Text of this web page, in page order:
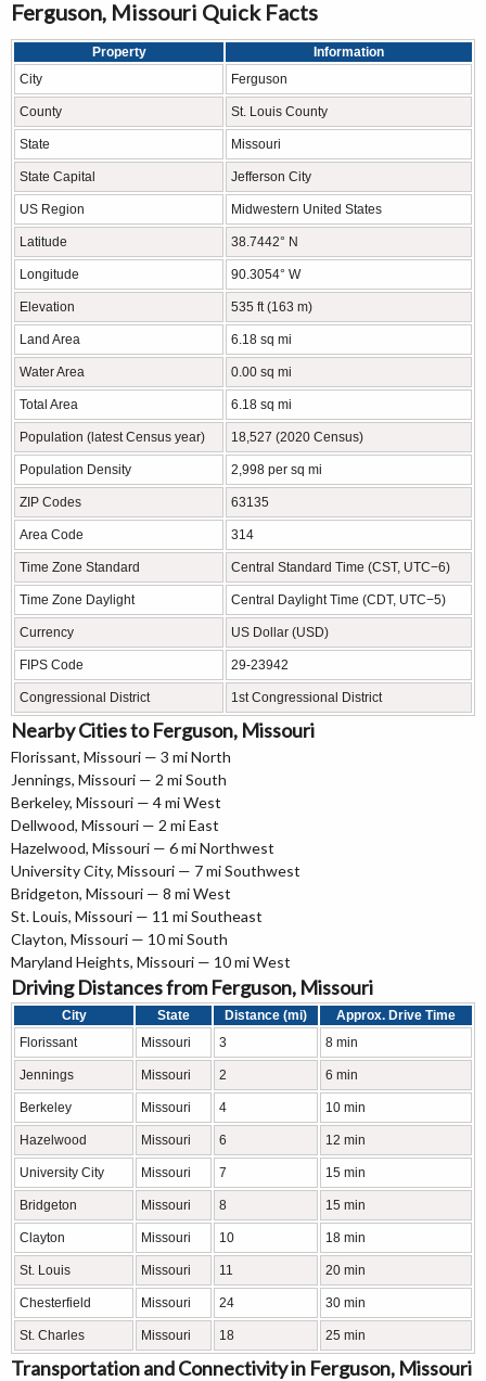
Ferguson, Missouri Quick Facts
Property
Information
City
Ferguson
County St. Louis County
State Missouri
State Capital Jefferson City
US Region Midwestern United States
Latitude 38.7442° N
Longitude 90.3054° W
Elevation 535 ft (163 m)
Land Area 6.18 sq mi
Water Area 0.00 sq mi
Total Area 6.18 sq mi
Population (latest Census year) 18,527 (2020 Census)
Population Density 2,998 per sq mi
ZIP Codes 63135
Area Code 314
Time Zone Standard Central Standard Time (CST, UTC−6)
Time Zone Daylight Central Daylight Time (CDT, UTC−5)
Currency US Dollar (USD)
FIPS Code 29-23942
Congressional District 1st Congressional District
Nearby Cities to Ferguson, Missouri
Florissant, Missouri — 3 mi North
Jennings, Missouri — 2 mi South
Berkeley, Missouri — 4 mi West
Dellwood, Missouri — 2 mi East
Hazelwood, Missouri — 6 mi Northwest
University City, Missouri — 7 mi Southwest
Bridgeton, Missouri — 8 mi West
St. Louis, Missouri — 11 mi Southeast
Clayton, Missouri — 10 mi South
Maryland Heights, Missouri — 10 mi West
Driving Distances from Ferguson, Missouri
City State Distance (mi)
Approx. Drive Time
Florissant
Missouri 3 8 min
Jennings Missouri 2 6 min
Berkeley Missouri 4 10 min
Hazelwood Missouri 6 12 min
University City Missouri 7 15 min
Bridgeton Missouri 8 15 min
Clayton Missouri 10 18 min
St. Louis Missouri 11 20 min
Chesterfield Missouri 24 30 min
St. Charles Missouri 18 25 min
Transportation and Connectivity in Ferguson, Missouri